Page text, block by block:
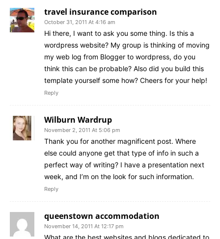
travel insurance comparison
October 31, 2011 At 4:16 am
Hi there, I want to ask you some thing. Is this a
wordpress website? My group is thinking of moving
my web log from Blogger to wordpress, do you
think this can be probable? Also did you build this
template yourself some how? Cheers for your help!
Reply
Wilburn Wardrup
November 2, 2011 At 5:06 pm
Thank you for another magnificent post. Where
else could anyone get that type of info in such a
perfect way of writing? I have a presentation next
week, and I’m on the look for such information.
Reply
queenstown accommodation
November 14, 2011 At 12:17 pm
What are the best websites and blogs dedicated to